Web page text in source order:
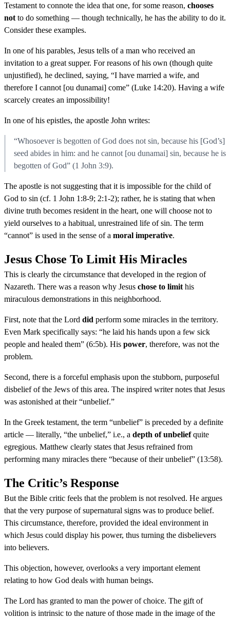
Testament to connote the idea that one, for some reason, chooses
not to do something — though technically, he has the ability to do it.
Consider these examples.
In one of his parables, Jesus tells of a man who received an
invitation to a great supper. For reasons of his own (though quite
unjustified), he declined, saying, “I have married a wife, and
therefore I cannot [ou dunamai] come” (Luke 14:20). Having a wife
scarcely creates an impossibility!
In one of his epistles, the apostle John writes:
“Whosoever is begotten of God does not sin, because his [God’s]
seed abides in him: and he cannot [ou dunamai] sin, because he is
begotten of God” (1 John 3:9).
The apostle is not suggesting that it is impossible for the child of
God to sin (cf. 1 John 1:8-9; 2:1-2); rather, he is stating that when
divine truth becomes resident in the heart, one will choose not to
yield ourselves to a habitual, unrestrained life of sin. The term
“cannot” is used in the sense of a moral imperative.
Jesus Chose To Limit His Miracles
This is clearly the circumstance that developed in the region of
Nazareth. There was a reason why Jesus chose to limit his
miraculous demonstrations in this neighborhood.
First, note that the Lord did perform some miracles in the territory.
Even Mark specifically says: “he laid his hands upon a few sick
people and healed them” (6:5b). His power, therefore, was not the
problem.
Second, there is a forceful emphasis upon the stubborn, purposeful
disbelief of the Jews of this area. The inspired writer notes that Jesus
was astonished at their “unbelief.”
In the Greek testament, the term “unbelief” is preceded by a definite
article — literally, “the unbelief,” i.e., a depth of unbeliefquite
egregious. Matthew clearly states that Jesus refrained from
performing many miracles there “because of their unbelief” (13:58).
The Critic’s Response
But the Bible critic feels that the problem is not resolved. He argues
that the very purpose of supernatural signs was to produce belief.
This circumstance, therefore, provided the ideal environment in
which Jesus could display his power, thus turning the disbelievers
into believers.
This objection, however, overlooks a very important element
relating to how God deals with human beings.
The Lord has granted to man the power of choice. The gift of
volition is intrinsic to the nature of those made in the image of the